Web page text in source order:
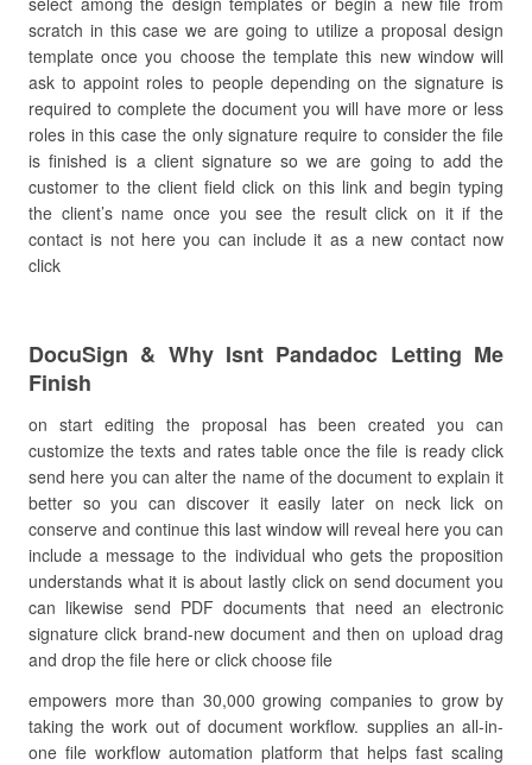
scratch in this case we are going to utilize a proposal design
template once you choose the template this new window will
ask to appoint roles to people depending on the signature is
required to complete the document you will have more or less
roles in this case the only signature require to consider the file
is finished is a client signature so we are going to add the
customer to the client field click on this link and begin typing
the client’s name once you see the result click on it if the
contact is not here you can include it as a new contact now
click
DocuSign & Why Isnt Pandadoc Letting Me
Finish
on start editing the proposal has been created you can
customize the texts and rates table once the file is ready click
send here you can alter the name of the document to explain it
better so you can discover it easily later on neck lick on
conserve and continue this last window will reveal here you can
include a message to the individual who gets the proposition
understands what it is about lastly click on send document you
can likewise send PDF documents that need an electronic
signature click brand-new document and then on upload drag
and drop the file here or click choose file
empowers more than 30,000 growing companies to grow by
taking the work out of document workflow. supplies an all-in-
one file workflow automation platform that helps fast scaling